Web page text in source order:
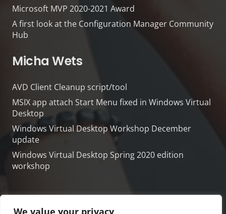
We value your privacy
Microsoft MVP 2020-2021 Award
A first look at the Configuration Manager Community
Hub
Micha Wets
AVD Client Cleanup script/tool
MSIX app attach Start Menu fixed in Windows Virtual
Desktop
Windows Virtual Desktop Workshop December
update
Windows Virtual Desktop Spring 2020 edition
workshop